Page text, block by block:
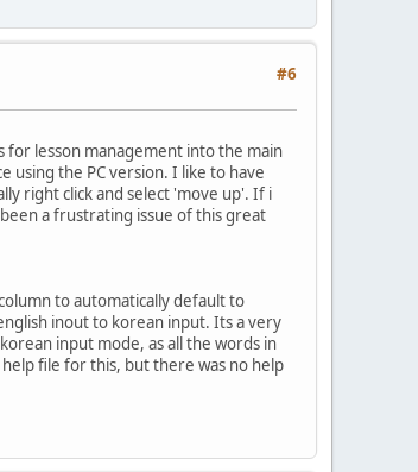
#6
lesson management into the main
using the PC version. I like to have
right click and select 'move up'. If i
a frustrating issue of this great
to automatically default to
inout to korean input. Its a very
input mode, as all the words in
file for this, but there was no help